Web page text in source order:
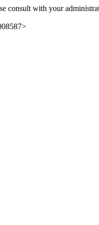
consult with your